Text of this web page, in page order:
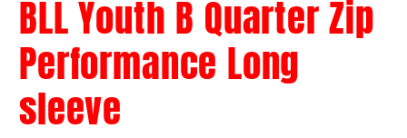
BLL Youth B Quarter Zip
Performance Long
sleeve